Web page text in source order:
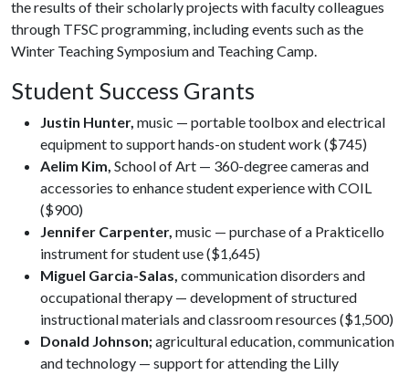
the results of their scholarly projects with faculty colleagues
through TFSC programming, including events such as the
Winter Teaching Symposium and Teaching Camp.
Student Success Grants
Justin Hunter, music — portable toolbox and electrical
equipment to support hands-on student work ($745)
Aelim Kim, School of Art — 360-degree cameras and
accessories to enhance student experience with COIL
($900)
Jennifer Carpenter, music — purchase of a Prakticello
instrument for student use ($1,645)
Miguel Garcia-Salas, communication disorders and
occupational therapy — development of structured
instructional materials and classroom resources ($1,500)
Donald Johnson;agricultural education, communication
and technology — support for attending the Lilly